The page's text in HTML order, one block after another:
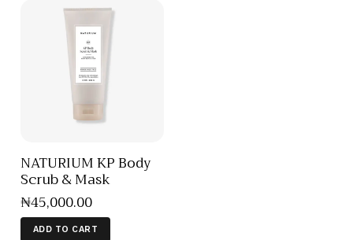
NATURIUM KP Body
Scrub & Mask
₦45,000.00
ADD TO CART